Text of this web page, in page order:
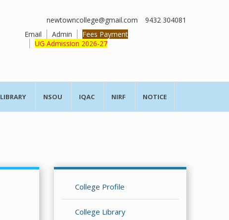
newtowncollege@gmail.com
9432 304081
Email
Admin
Fees Payment
UG Admission 2026-27
LIBRARY NSOU IQAC NIRF NOTICE
College Profile
College Library